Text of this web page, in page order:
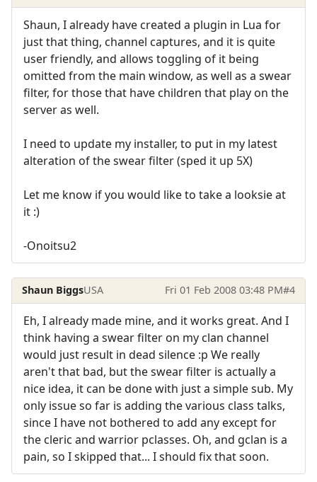
Shaun, I already have created a plugin in Lua for
just that thing, channel captures, and it is quite
user friendly, and allows toggling of it being
omitted from the main window, as well as a swear
filter, for those that have children that play on the
server as well.
I need to update my installer, to put in my latest
alteration of the swear filter (sped it up 5X)
Let me know if you would like to take a looksie at
it :)
-Onoitsu2
Shaun BiggsUSA Fri 01 Feb 2008 03:48 PM#4
Eh, I already made mine, and it works great. And I
think having a swear filter on my clan channel
would just result in dead silence :p We really
aren't that bad, but the swear filter is actually a
nice idea, it can be done with just a simple sub. My
only issue so far is adding the various class talks,
since I have not bothered to add any except for
the cleric and warrior pclasses. Oh, and gclan is a
pain, so I skipped that... I should fix that soon.